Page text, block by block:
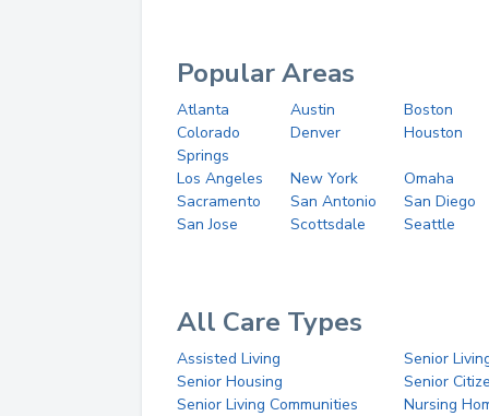
Popular Areas
Atlanta Austin
Boston
Colorado
Springs
Denver Houston
Los Angeles New York
Omaha
Sacramento
San Antonio
San Diego
San Jose
Scottsdale Seattle
All Care Types
Assisted Living
Senior
Senior Housing
Senior
Senior Living Communities
Nursing